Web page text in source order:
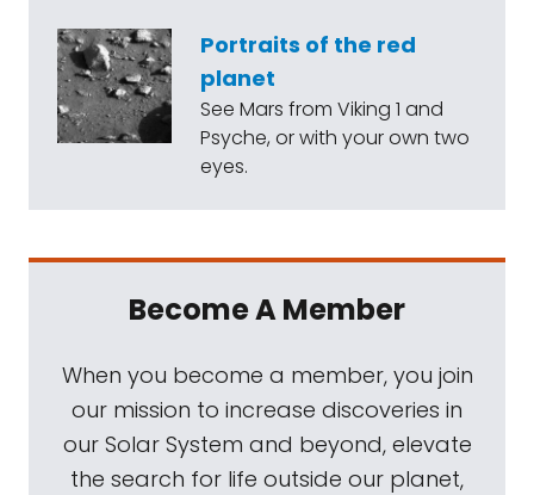
Portraits of the red
planet
See Mars from Viking 1 and
Psyche, or with your own two
eyes.
Become A Member
When you become a member, you join
our mission to increase discoveries in
our Solar System and beyond, elevate
the search for life outside our planet,